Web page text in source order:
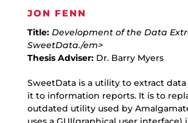
JON FENN
Title: Development of the Data
SweetData./em>
Thesis Adviser:Dr. Barry Myers
SweetData is a utility to extract
it to information reports. It is to
outdated utility used by